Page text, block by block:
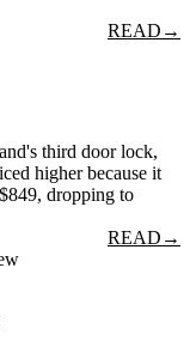
READ →
third door lock,
higher because it
dropping to
READ →